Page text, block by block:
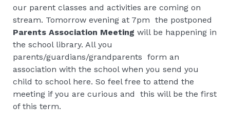
our parent classes and activities are coming on
stream. Tomorrow evening at 7pm the postponed
Parents Association Meeting will be happening in
the school library. All you
parents/guardians/grandparents form an
association with the school when you send you
child to school here. So feel free to attend the
meeting if you are curious and this will be the first
of this term.